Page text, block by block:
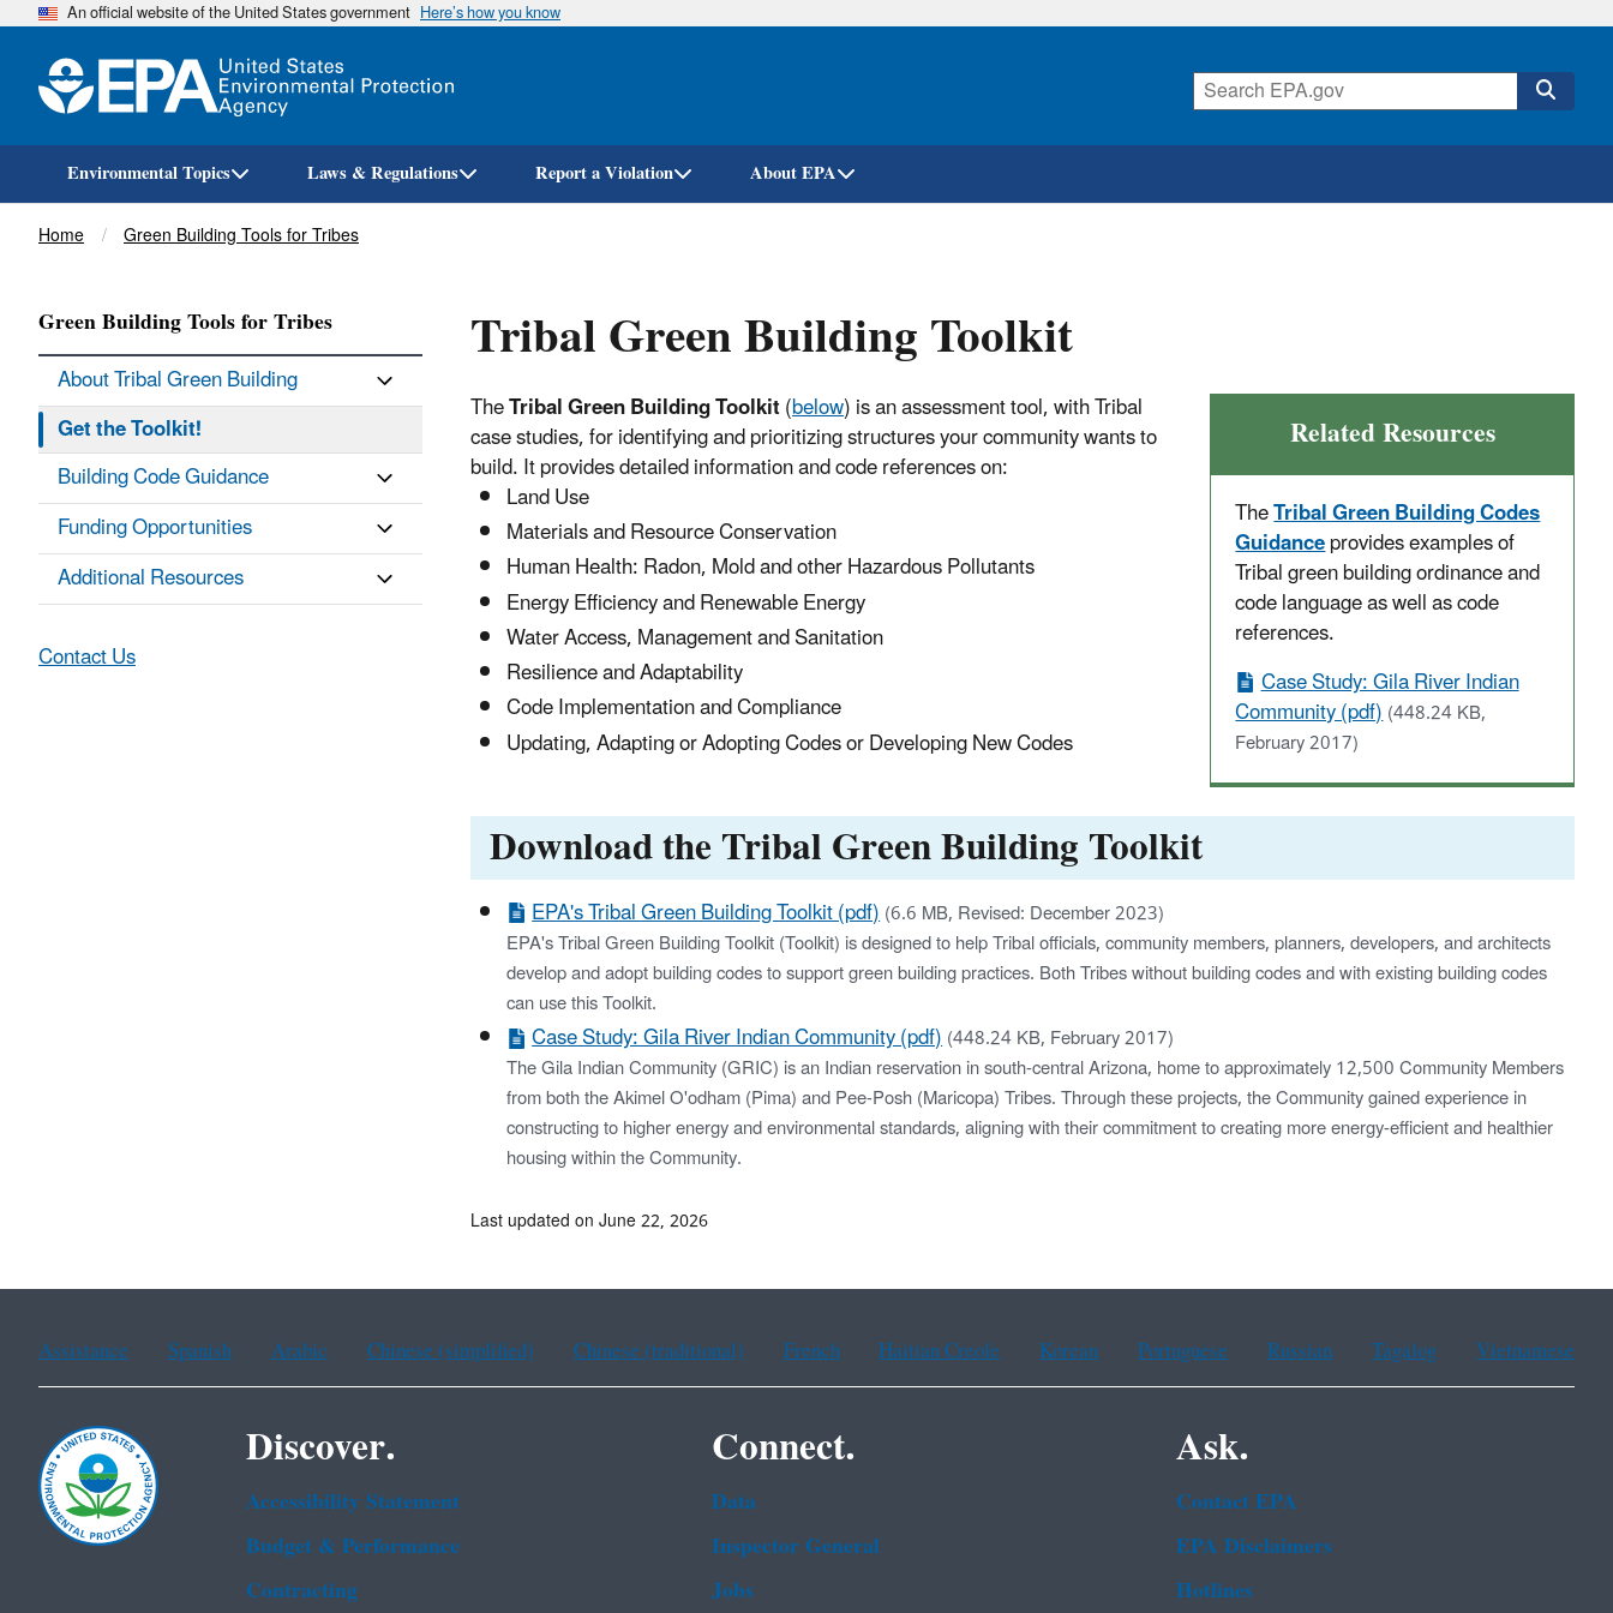
Skip
An official website of the United States government Here’s how you know
Environmental Topics Laws & Regulations Report a Violation About EPA
Breadcrumb
Home Green Building Tools for Tribes
Tribal Green Building Toolkit
Related Resources
TheTribal Green Building Codes
Guidanceprovides examples of
Tribal green building ordinance and
code language as well as code
references.
Case Study: Gila River Indian
Community (pdf)(448.24 KB,
February 2017)
TheTribal Green Building Toolkit(below) is an assessment tool, with Tribal
case studies, for identifying and prioritizing structures your community wants to
build. It provides detailed information and code references on:
Land Use
Materials and Resource Conservation
Human Health: Radon, Mold and other Hazardous Pollutants
Energy Efficiency and Renewable Energy
Water Access, Management and Sanitation
Resilience and Adaptability
Code Implementation and Compliance
Updating, Adapting or Adopting Codes or Developing New Codes
Download the Tribal Green Building Toolkit
EPA's Tribal Green Building Toolkit (pdf)(6.6 MB, Revised: December 2023)
EPA's Tribal Green Building Toolkit (Toolkit) is designed to help Tribal officials, community members, planners, developers, and architects
develop and adopt building codes to support green building practices. Both Tribes without building codes and with existing building codes
can use this Toolkit.
Case Study: Gila River Indian Community (pdf)(448.24 KB, February 2017)
The Gila Indian Community (GRIC) is an Indian reservation in south-central Arizona, home to approximately 12,500 Community Members
from both the Akimel O'odham (Pima) and Pee-Posh (Maricopa) Tribes. Through these projects, the Community gained experience in
constructing to higher energy and environmental standards, aligning with their commitment to creating more energy-efficient and healthier
housing within the Community.
Green Building Tools for Tribes
About Tribal Green Building
Get the Toolkit!
Building Code Guidance
Funding Opportunities
Additional Resources
Contact Us
Last updated on June 22, 2026
Assistance Spanish Arabic Chinese (simplified) Chinese (traditional) French Haitian Creole Korean Portuguese Russian Tagalog Vietnamese
Discover.
Accessibility Statement
Budget & Performance
Contracting
Connect.
Data
Inspector General
Jobs
Ask.
Contact EPA
EPA Disclaimers
Hotlines